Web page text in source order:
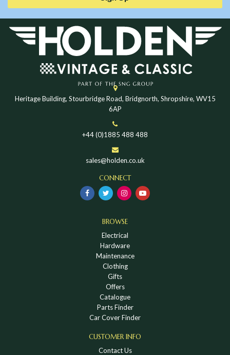
Heritage Building, Stourbridge Road, Bridgnorth, Shropshire, WV15
6AP
+44 (0)1885 488 488
sales@holden.co.uk
CONNECT
BROWSE
Electrical
Hardware
Maintenance
Clothing
Gifts
Offers
Catalogue
Parts Finder
Car Cover Finder
CUSTOMER INFO
Contact Us